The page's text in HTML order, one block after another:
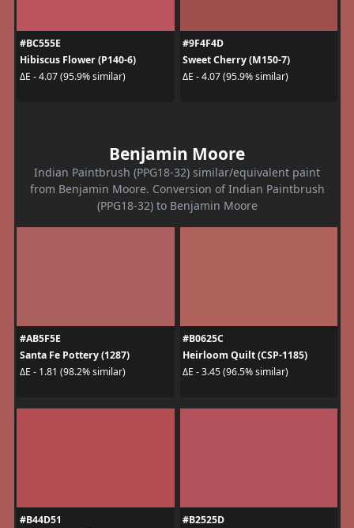
#BC555E
Hibiscus Flower (P140-6)
ΔE - 4.07 (95.9% similar)
#9F4F4D
Sweet Cherry (M150-7)
ΔE - 4.07 (95.9% similar)
Benjamin Moore
Indian Paintbrush (PPG18-32) similar/equivalent paint
from Benjamin Moore. Conversion of Indian Paintbrush
(PPG18-32) to Benjamin Moore
#AB5F5E
Santa Fe Pottery (1287)
ΔE - 1.81 (98.2% similar)
#B0625C
Heirloom Quilt (CSP-1185)
ΔE - 3.45 (96.5% similar)
#B44D51
#B2525D